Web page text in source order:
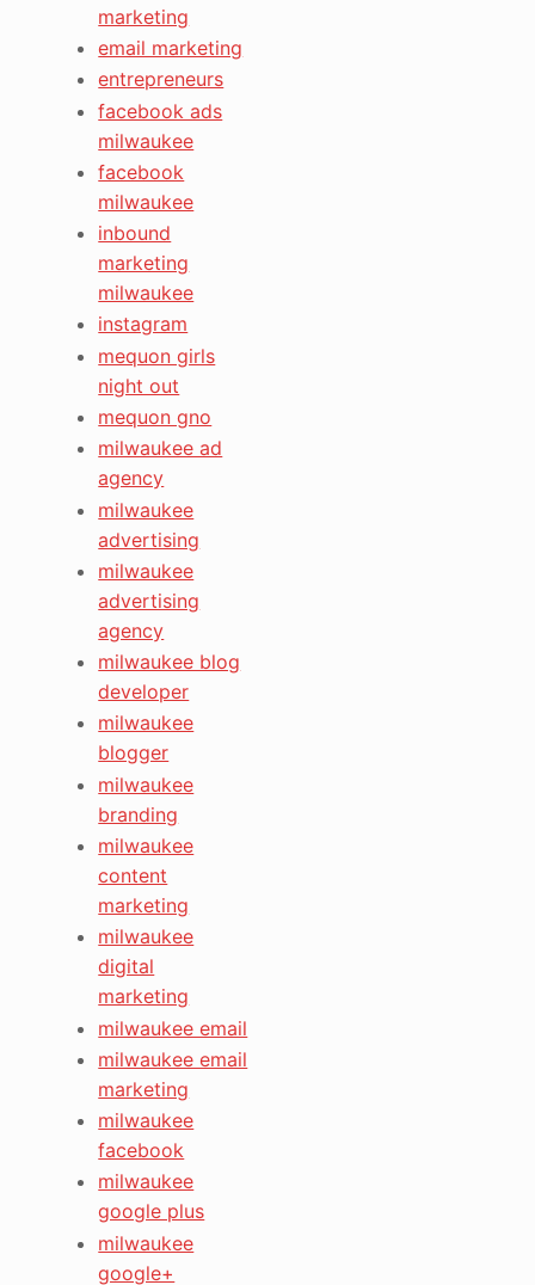
marketing
email marketing
entrepreneurs
facebook ads
milwaukee
facebook
milwaukee
inbound
marketing
milwaukee
instagram
mequon girls
night out
mequon gno
milwaukee ad
agency
milwaukee
advertising
milwaukee
advertising
agency
milwaukee blog
developer
milwaukee
blogger
milwaukee
branding
milwaukee
content
marketing
milwaukee
digital
marketing
milwaukee email
milwaukee email
marketing
milwaukee
facebook
milwaukee
google plus
milwaukee
google+